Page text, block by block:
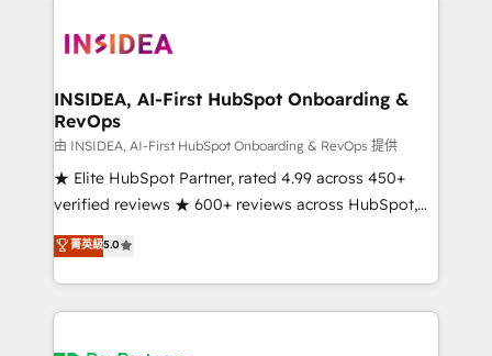
grows.
multi-region migrations to AI-powered automation,
scale. 🏆 HubSpot’s CEO called us “the partner of the
future.” Others agree it is proof of trust built through
measurable impact.
INSIDEA, AI-First HubSpot Onboarding &
RevOps
由 INSIDEA, AI-First HubSpot Onboarding & RevOps 提供
★ Elite HubSpot Partner, rated 4.99 across 450+
verified reviews ★ 600+ reviews across HubSpot,
G2 & Clutch ★ 150+ in-house HubSpot-certified
experts ★ 1,500+ implementations across 25+
countries ★ AI-first, RevOps-led, onboarding-
obsessed INSIDEA helps growing companies turn
菁英級5.0